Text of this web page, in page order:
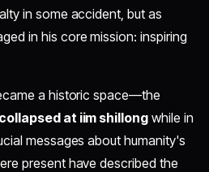
in some accident, but as
in his core mission: inspiring
a historic space—the
at iim shillongwhile in
messages about humanity's
present have described the